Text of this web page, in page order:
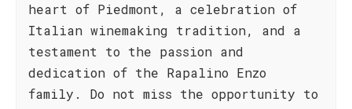
heart of Piedmont, a celebration of
Italian winemaking tradition, and a
testament to the passion and
dedication of the Rapalino Enzo
family. Do not miss the opportunity to